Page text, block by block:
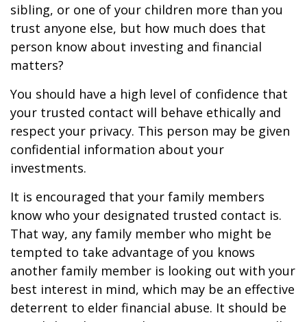
sibling, or one of your children more than you
trust anyone else, but how much does that
person know about investing and financial
matters?
You should have a high level of confidence that
your trusted contact will behave ethically and
respect your privacy. This person may be given
confidential information about your
investments.
It is encouraged that your family members
know who your designated trusted contact is.
That way, any family member who might be
tempted to take advantage of you knows
another family member is looking out with your
best interest in mind, which may be an effective
deterrent to elder financial abuse. It should be